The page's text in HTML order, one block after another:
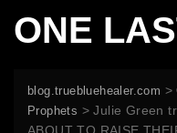
ONE
blog.truebluehealer.com >
Prophets >Julie Green
ABOUT TO RAISE